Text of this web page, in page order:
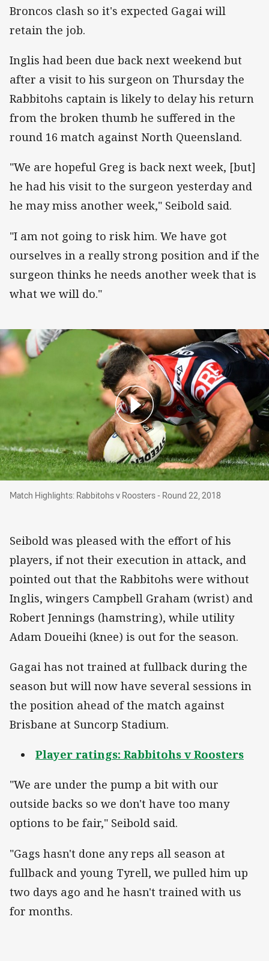
Broncos clash so it's expected Gagai will
retain the job.
Inglis had been due back next weekend but
after a visit to his surgeon on Thursday the
Rabbitohs captain is likely to delay his return
from the broken thumb he suffered in the
round 16 match against North Queensland.
"We are hopeful Greg is back next week, [but]
he had his visit to the surgeon yesterday and
he may miss another week," Seibold said.
"I am not going to risk him. We have got
ourselves in a really strong position and if the
surgeon thinks he needs another week that is
what we will do."
Match Highlights: Rabbitohs v Roosters -
Match Highlights: Rabbitohs v Roosters - Round 22, 2018
Seibold was pleased with the effort of his
players, if not their execution in attack, and
pointed out that the Rabbitohs were without
Inglis, wingers Campbell Graham (wrist) and
Robert Jennings (hamstring), while utility
Adam Doueihi (knee) is out for the season.
Gagai has not trained at fullback during the
season but will now have several sessions in
the position ahead of the match against
Brisbane at Suncorp Stadium.
Player ratings: Rabbitohs v Roosters
"We are under the pump a bit with our
outside backs so we don't have too many
options to be fair," Seibold said.
"Gags hasn't done any reps all season at
fullback and young Tyrell, we pulled him up
two days ago and he hasn't trained with us
for months.